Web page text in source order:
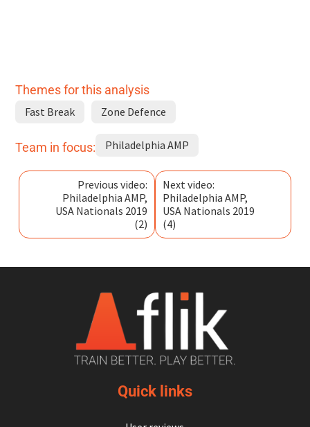
Themes for this analysis
Fast Break Zone Defence
Team in focus: Philadelphia AMP
Previous video:
Philadelphia AMP,
USA Nationals 2019
(2)
Next video:
Philadelphia AMP,
USA Nationals 2019
(4)
Quick links